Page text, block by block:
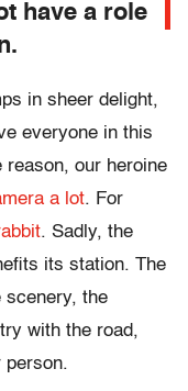
have a role
in sheer delight,
everyone in this
reason, our heroine
a lot. For
. Sadly, the
its station. The
scenery, the
with the road,
person.